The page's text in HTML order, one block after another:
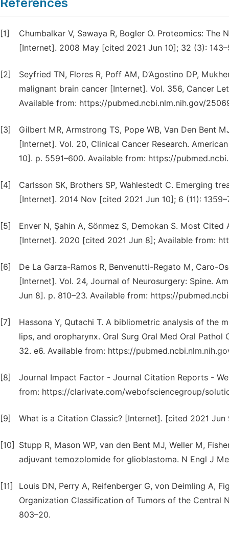
[1]
Chumbalkar V, Sawaya R, Bogler O. Proteomics:
[Internet]. 2008 May [cited 2021 Jun 10]; 32 (3):
[2]
Seyfried TN, Flores R, Poff AM, D’Agostino DP,
malignant brain cancer [Internet]. Vol. 356, Cancer
Available from: https://pubmed.ncbi.nlm.nih.gov/
[3]
Gilbert MR, Armstrong TS, Pope WB, Van Den Bent
[Internet]. Vol. 20, Clinical Cancer Research.
10]. p. 5591–600. Available from: https://
[4]
Carlsson SK, Brothers SP, Wahlestedt C. Emerging
[Internet]. 2014 Nov [cited 2021 Jun 10]; 6 (11):
[5]
Enver N, Şahin A, Sönmez S, Demokan S. Most
[Internet]. 2020 [cited 2021 Jun 8]; Available from:
[6]
De La Garza-Ramos R, Benvenutti-Regato M, Caro-
[Internet]. Vol. 24, Journal of Neurosurgery: Spine.
Jun 8]. p. 810–23. Available from: https://
[7]
Hassona Y, Qutachi T. A bibliometric analysis of the
lips, and oropharynx. Oral Surg Oral Med Oral
32. e6. Available from: https://
[8]
Journal Impact Factor - Journal Citation Reports -
from: https://clarivate.com/webofsciencegroup/
[9] What is a Citation Classic? [Internet]. [cited 2021
[10]
Stupp R, Mason WP, van den Bent MJ, Weller M,
adjuvant temozolomide for glioblastoma. N Engl J
[11]
Louis DN, Perry A, Reifenberger G, von Deimling A,
Organization Classification of Tumors of the Central
803–20.